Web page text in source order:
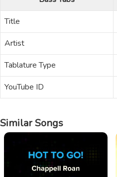
Title
Artist
Tablature Type
YouTube ID
Similar Songs